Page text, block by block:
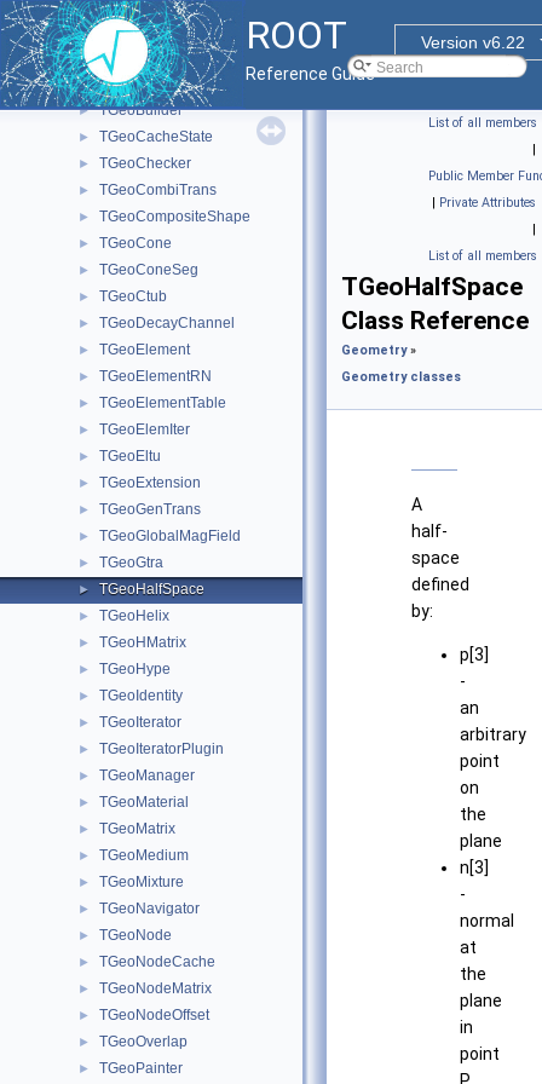
ROOT
Version v6.22
Reference Guide
► TGeoAtt
► TGeoBBox
► TGeoBoolNode
► TGeoBranchArray
► TGeoBuilder
► TGeoCacheState
► TGeoChecker
► TGeoCombiTrans
► TGeoCompositeShape
► TGeoCone
► TGeoConeSeg
► TGeoCtub
► TGeoDecayChannel
► TGeoElement
► TGeoElementRN
► TGeoElementTable
► TGeoElemIter
► TGeoEltu
► TGeoExtension
► TGeoGenTrans
► TGeoGlobalMagField
► TGeoGtra
► TGeoHalfSpace
► TGeoHelix
► TGeoHMatrix
► TGeoHype
► TGeoIdentity
► TGeoIterator
► TGeoIteratorPlugin
► TGeoManager
► TGeoMaterial
► TGeoMatrix
► TGeoMedium
► TGeoMixture
► TGeoNavigator
► TGeoNode
► TGeoNodeCache
► TGeoNodeMatrix
► TGeoNodeOffset
► TGeoOverlap
► TGeoPainter
List of all members
|
Public Member
| Private Attributes
|
List of all members
TGeoHalfSpace
Class Reference
Geometry»
Geometry classes
A
half-
space
defined
by:
p[3]
-
an
arbitrary
point
on
the
plane
n[3]
-
normal
at
the
plane
in
point